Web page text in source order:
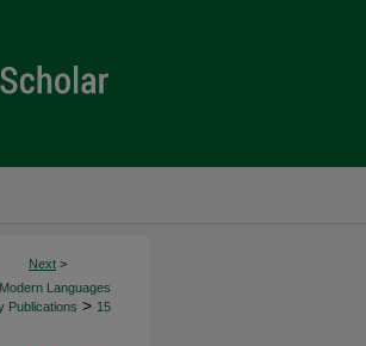
Next >
Modern Languages
Publications > 15